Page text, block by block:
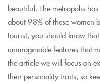
beautiful. The metropolis
about 98% of these women
tourist, you should know
unimaginable features that
the article we will focus on
their personality traits, so